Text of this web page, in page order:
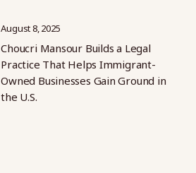
August 8, 2025
Choucri Mansour Builds a Legal
Practice That Helps Immigrant-
Owned Businesses Gain Ground in
the U.S.